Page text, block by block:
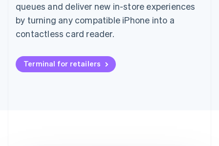
queues and deliver new in-store experiences
by turning any compatible iPhone into a
contactless card reader.
Terminal for retailers